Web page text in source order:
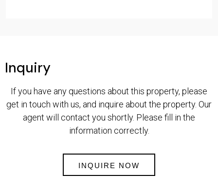
Inquiry
If you have any questions about this property, please
get in touch with us, and inquire about the property. Our
agent will contact you shortly. Please fill in the
information correctly.
INQUIRE NOW